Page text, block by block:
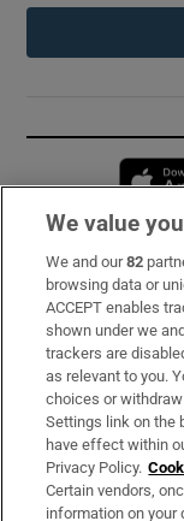
Subscribe
Support
About Us
Irish Times
OUR PARTNERS:
We value
We and our82
browsing data or
ACCEPT enables
shown under we
trackers are
as relevant to you.
choices or
Settings link on the
have effect within
Privacy Policy.
Certain vendors,
information on